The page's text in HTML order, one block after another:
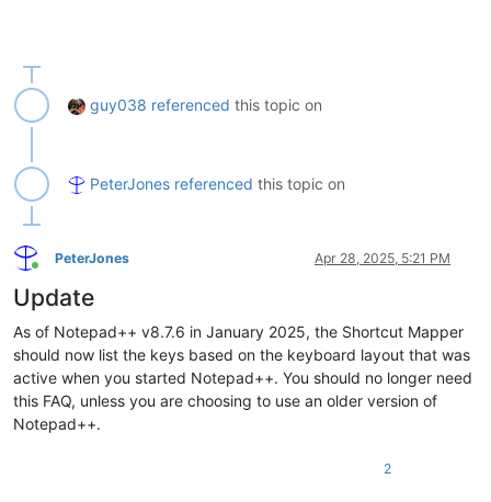
guy038 referenced this topic on
PeterJones referenced this topic on
Online
PeterJones Apr 28, 2025, 5:21 PM
Update
As of Notepad++ v8.7.6 in January 2025, the Shortcut Mapper
should now list the keys based on the keyboard layout that was
active when you started Notepad++. You should no longer need
this FAQ, unless you are choosing to use an older version of
Notepad++.
2